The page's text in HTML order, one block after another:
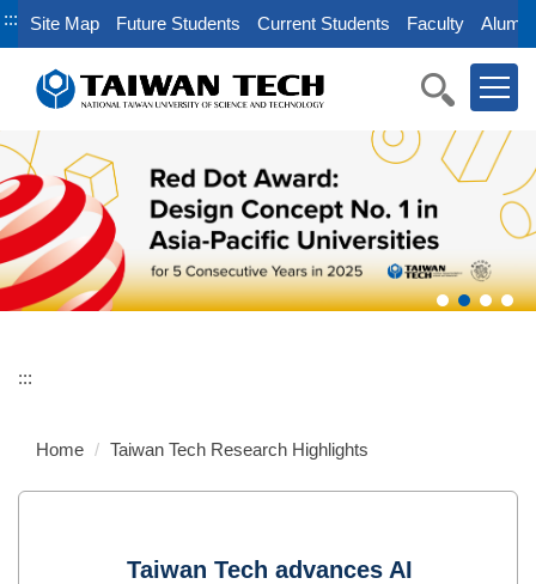
Jump
to
main
block
::: Site Map Future Students Current Students Faculty Alumni
:::
Home Taiwan Tech Research Highlights
Taiwan Tech advances AI